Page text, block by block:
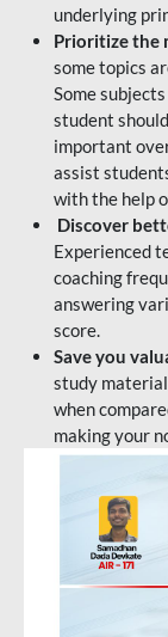
underlying
Prioritize the
some topics
Some
student
important
assist
with the help
Discover
Experienced
coaching
answering
score.
Save you
study
when
making your